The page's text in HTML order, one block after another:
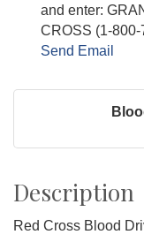
and enter:
CROSS (1-800-
Send Email
Description
Red Cross Blood